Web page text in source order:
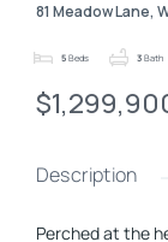
81 Meadow Lane,
5 Beds 3 Bath
Description
Perched at the